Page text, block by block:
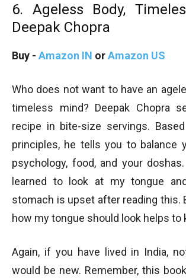
6. Ageless Body,
Deepak Chopra
Buy - Amazon IN orAmazon US
Who does not want to have an
timeless mind? Deepak Chopra
recipe in bite-size servings.
principles, he tells you to balance
psychology, food, and your
learned to look at my tongue
stomach is upset after reading this.
how my tongue should look helps to
Again, if you have lived in India,
would be new. Remember, this